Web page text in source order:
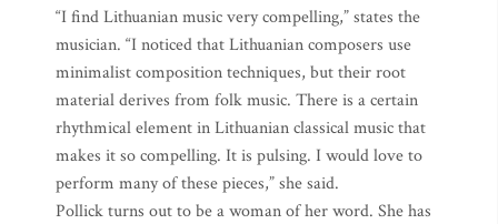
“I find Lithuanian music very compelling,” states the
musician. “I noticed that Lithuanian composers use
minimalist composition techniques, but their root
material derives from folk music. There is a certain
rhythmical element in Lithuanian classical music that
makes it so compelling. It is pulsing. I would love to
perform many of these pieces,” she said.
Pollick turns out to be a woman of her word. She has